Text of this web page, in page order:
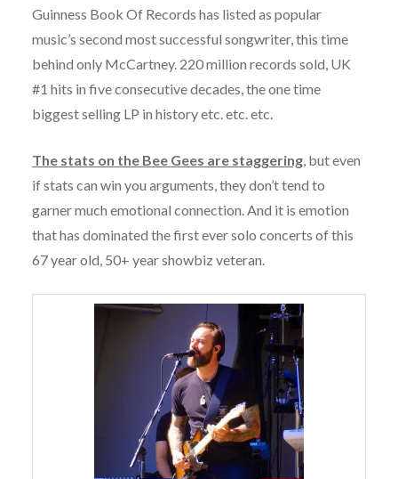
Guinness Book Of Records has listed as popular
music’s second most successful songwriter, this time
behind only McCartney. 220 million records sold, UK
#1 hits in five consecutive decades, the one time
biggest selling LP in history etc. etc. etc.
The stats on the Bee Gees are staggering, but even
if stats can win you arguments, they don’t tend to
garner much emotional connection. And it is emotion
that has dominated the first ever solo concerts of this
67 year old, 50+ year showbiz veteran.